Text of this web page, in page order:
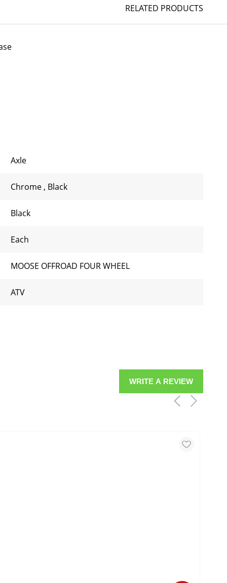
RELATED PRODUCTS
Axle
Chrome , Black
Black
Each
MOOSE OFFROAD FOUR WHEEL
ATV
WRITE A REVIEW